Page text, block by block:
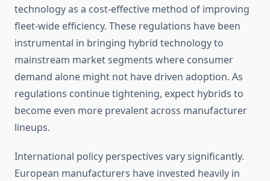
technology as a cost-effective method of improving
fleet-wide efficiency. These regulations have been
instrumental in bringing hybrid technology to
mainstream market segments where consumer
demand alone might not have driven adoption. As
regulations continue tightening, expect hybrids to
become even more prevalent across manufacturer
lineups.
International policy perspectives vary significantly.
European manufacturers have invested heavily in